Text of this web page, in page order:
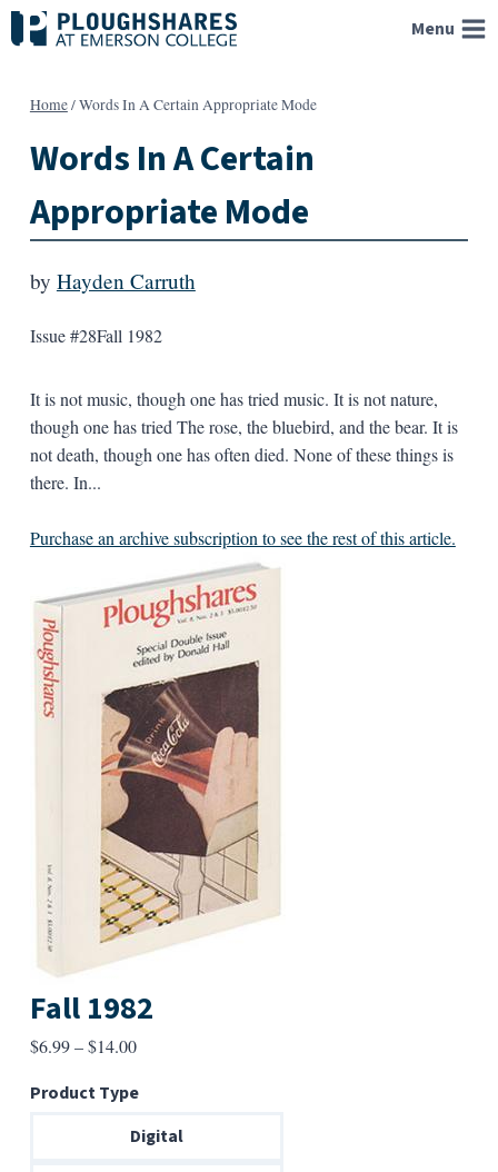
Skip
to
Menu
Home/Words In A Certain Appropriate Mode
Words In A Certain
Appropriate Mode
by Hayden Carruth
Issue #28Fall 1982
It is not music, though one has tried music. It is not nature,
though one has tried The rose, the bluebird, and the bear. It is
not death, though one has often died. None of these things is
there. In...
Purchase an archive subscription to see the rest of this article.
Fall 1982
$6.99–$14.00Price
$6.99
through
Product Type
Digital